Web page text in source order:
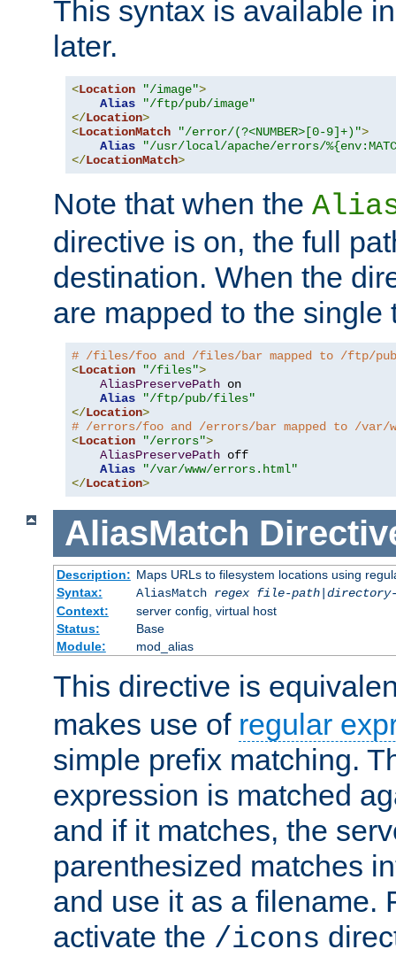
This syntax is available
later.
<Location "/image">
Alias
"/ftp/pub/image"
</Location>
<LocationMatch "/error/(?<NUMBER>[0-9]+)">
Alias
"/usr/local/apache/errors/
</LocationMatch>
Note that when the
directive is on, the full
destination. When the
are mapped to the single
# /files/foo and /files/bar mapped to /ftp/
<Location "/files">
AliasPreservePath on
Alias
"/ftp/pub/files"
</Location>
# /errors/foo and /errors/bar mapped to /var/
<Location "/errors">
AliasPreservePath off
Alias
"/var/www/errors.html"
</Location>
AliasMatch
Description: Maps URLs to filesystem locations using
Syntax:
AliasMatch regex file-path|
Context:
server config, virtual host
Status:
Base
Module:
mod_alias
This directive is
makes use of regular
simple prefix matching.
expression is matched
and if it matches, the
parenthesized matches
and use it as a filename.
activate the /icons